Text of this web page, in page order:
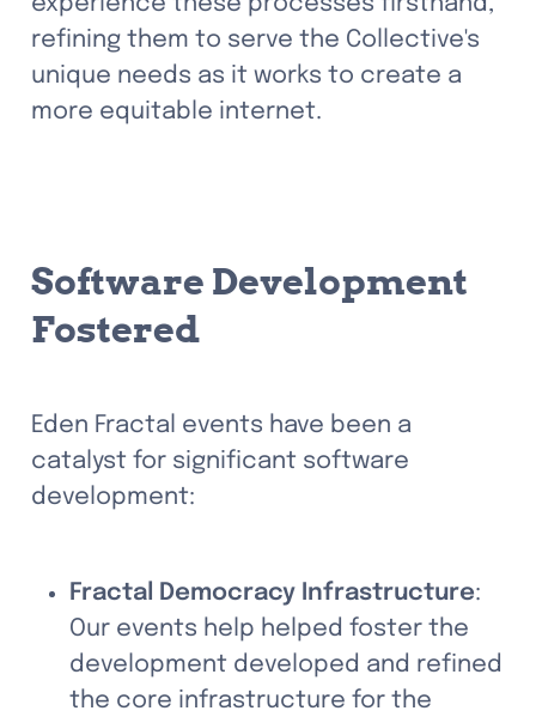
refining them to serve the Collective's
unique needs as it works to create a
more equitable internet.
Software Development
Fostered
Eden Fractal events have been a
catalyst for significant software
development:
Fractal Democracy Infrastructure:
Our events help helped foster the
development developed and refined
the core infrastructure for the